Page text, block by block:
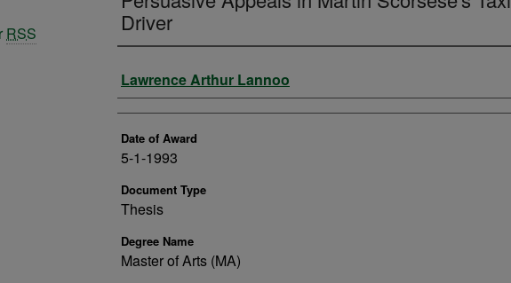
Driver
Author
Lawrence Arthur Lannoo
Date of Award
5-1-1993
Document Type
Thesis
Degree Name
Master of Arts (MA)
RSS